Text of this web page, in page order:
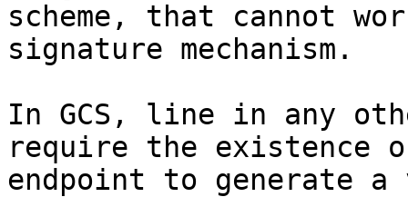
scheme, that cannot
signature mechanism.
In GCS, line in any
require the existence
endpoint to generate